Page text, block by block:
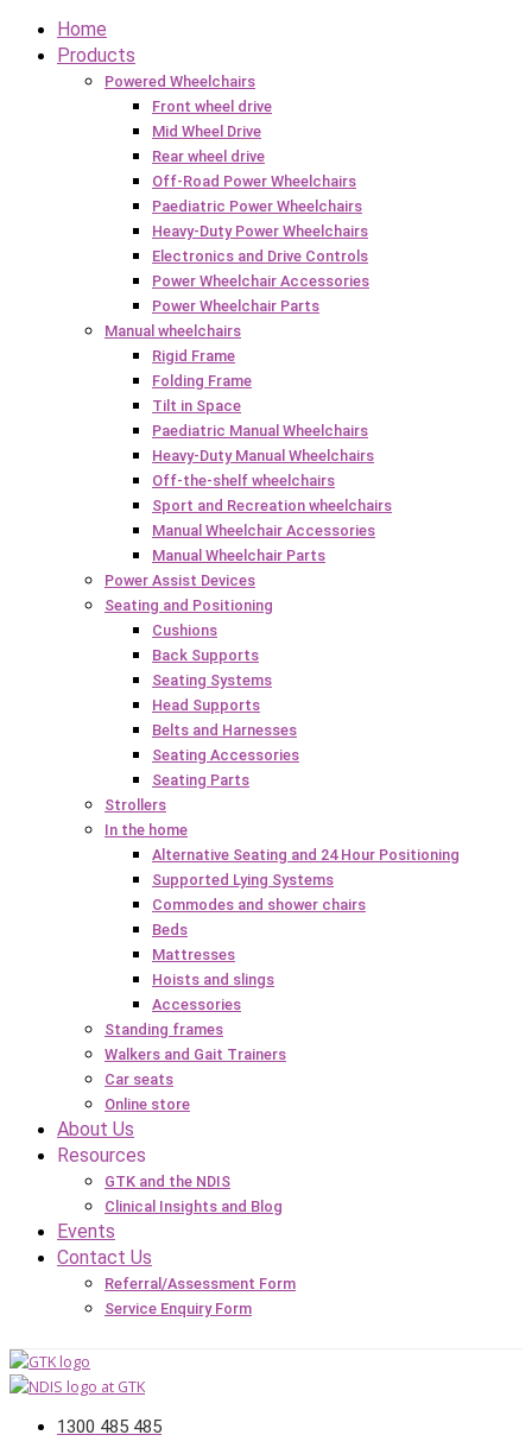
Home
Products
Powered Wheelchairs
Front wheel drive
Mid Wheel Drive
Rear wheel drive
Off-Road Power Wheelchairs
Paediatric Power Wheelchairs
Heavy-Duty Power Wheelchairs
Electronics and Drive Controls
Power Wheelchair Accessories
Power Wheelchair Parts
Manual wheelchairs
Rigid Frame
Folding Frame
Tilt in Space
Paediatric Manual Wheelchairs
Heavy-Duty Manual Wheelchairs
Off-the-shelf wheelchairs
Sport and Recreation wheelchairs
Manual Wheelchair Accessories
Manual Wheelchair Parts
Power Assist Devices
Seating and Positioning
Cushions
Back Supports
Seating Systems
Head Supports
Belts and Harnesses
Seating Accessories
Seating Parts
Strollers
In the home
Alternative Seating and 24 Hour Positioning
Supported Lying Systems
Commodes and shower chairs
Beds
Mattresses
Hoists and slings
Accessories
Standing frames
Walkers and Gait Trainers
Car seats
Online store
About Us
Resources
GTK and the NDIS
Clinical Insights and Blog
Events
Contact Us
Referral/Assessment Form
Service Enquiry Form
1300 485 485